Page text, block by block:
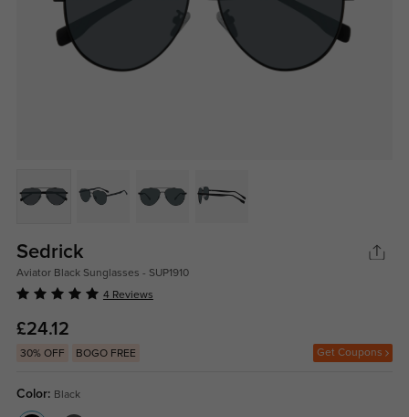
Sedrick
Aviator Black Sunglasses - SUP1910
4 Reviews
£24.12
30% OFF BOGO FREE Get Coupons
Color: Black